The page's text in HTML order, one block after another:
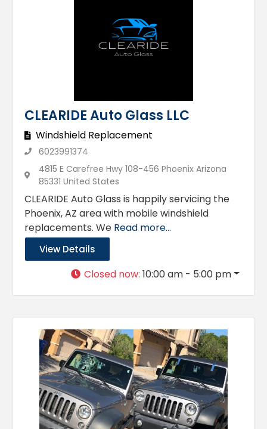
CLEARIDE Auto Glass LLC
Windshield Replacement
6023991374
4815 E Carefree Hwy 108-456 Phoenix Arizona
85331 United States
CLEARIDE Auto Glass is happily servicing the
Phoenix, AZ area with mobile windshield
replacements. We Read more...
View Details
Closed now:10:00 am - 5:00 pm